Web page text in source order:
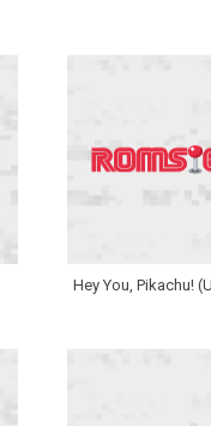
Hey You, Pikachu!